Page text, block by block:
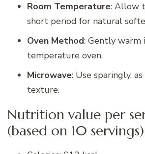
Room Temperature: Allow
short period for natural
Oven Method: Gently warm
temperature oven.
Microwave: Use sparingly,
texture.
Nutrition value per
(based on 10